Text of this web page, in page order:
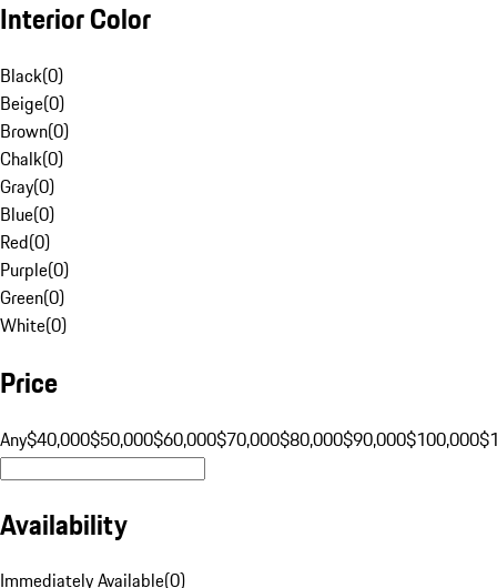
Interior Color
Black(0)
Beige(0)
Brown(0)
Chalk(0)
Gray(0)
Blue(0)
Red(0)
Purple(0)
Green(0)
White(0)
Price
Any$40,000$50,000$60,000$70,000$80,000$90,000$100,000
Availability
Immediately Available(0)